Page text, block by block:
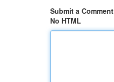
Submit a Comment
No HTML